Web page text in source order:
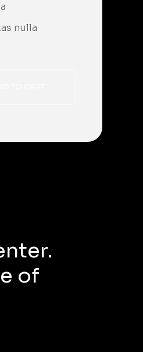
nulla
of